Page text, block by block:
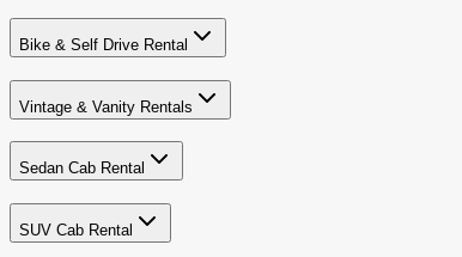
Bike & Self Drive Rental
Vintage & Vanity Rentals
Sedan Cab Rental
SUV Cab Rental